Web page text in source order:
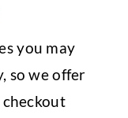
you may
so we offer